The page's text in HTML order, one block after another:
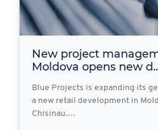
New project
Moldova opens new
Blue Projects is expanding its
a new retail development in
Chisinau.…